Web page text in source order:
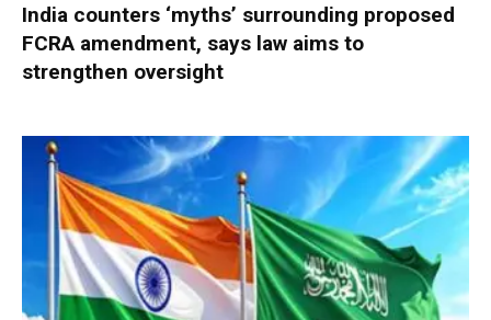
India counters ‘myths’ surrounding proposed
FCRA amendment, says law aims to
strengthen oversight